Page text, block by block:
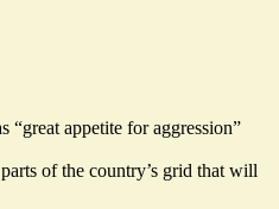
“great appetite for aggression”
of the country’s grid that will